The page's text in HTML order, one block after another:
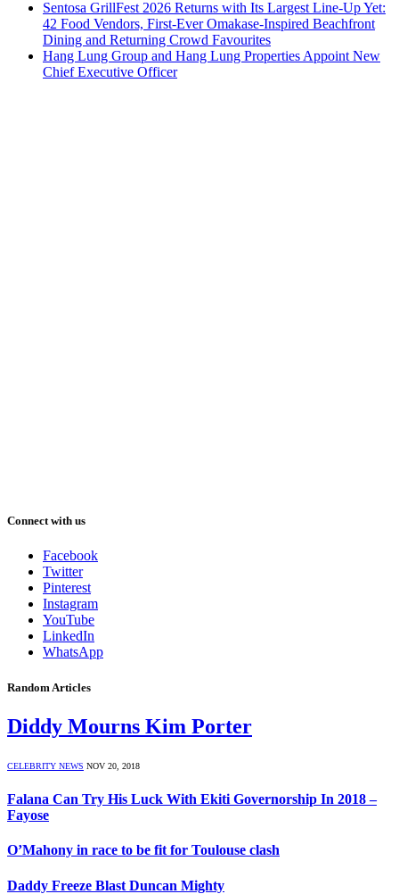
Sentosa GrillFest 2026 Returns with Its Largest Line-Up Yet:
42 Food Vendors, First-Ever Omakase-Inspired Beachfront
Dining and Returning Crowd Favourites
Hang Lung Group and Hang Lung Properties Appoint New
Chief Executive Officer
Connect with us
Facebook
Twitter
Pinterest
Instagram
YouTube
LinkedIn
WhatsApp
Random Articles
Diddy Mourns Kim Porter
CELEBRITY NEWS NOV 20, 2018
Falana Can Try His Luck With Ekiti Governorship In 2018 –
Fayose
O’Mahony in race to be fit for Toulouse clash
Daddy Freeze Blast Duncan Mighty